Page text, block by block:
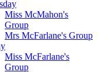
Miss McMahon's
Group
Mrs McFarlane's Group
Miss McFarlane's
Group